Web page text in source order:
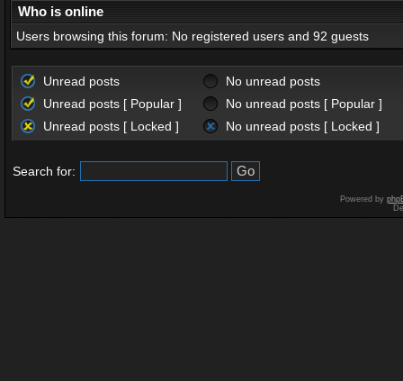
Who is online
Users browsing this forum: No registered users and 92 guests
Unread posts
No unread posts
Unread posts [ Popular ]
No unread posts [ Popular ]
Unread posts [ Locked ]
No unread posts [ Locked ]
Search for:
Powered by